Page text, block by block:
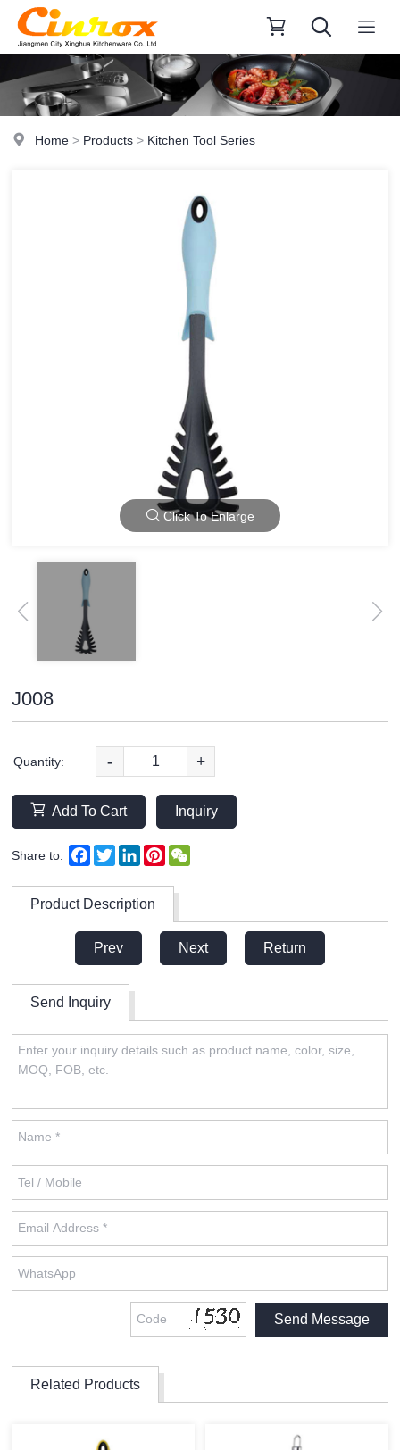
Home > Products > Kitchen Tool Series
Click To Enlarge
J008
Quantity: - +
Add To Cart Inquiry
Share to: Facebook
TwitterLinkedInPinterest
Product Description
Prev Next Return
Send Inquiry
Related Products